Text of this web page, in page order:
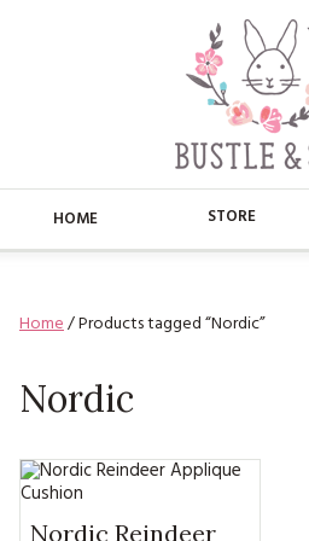
HOME STORE
BUSTLE & SEW BOOKS
ABOUT
BLOG
Home/ Products tagged “Nordic”
Nordic
Nordic Reindeer